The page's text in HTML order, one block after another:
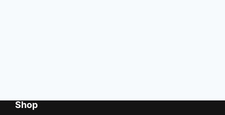
Shop